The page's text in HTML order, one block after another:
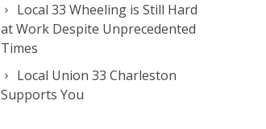
Local 33 Wheeling is Still Hard
at Work Despite Unprecedented
Times
Local Union 33 Charleston
Supports You